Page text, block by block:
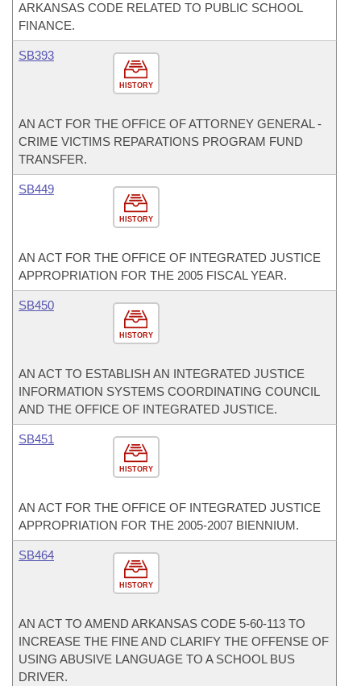
ARKANSAS CODE RELATED TO PUBLIC SCHOOL
FINANCE.
HISTORY
SB393
AN ACT FOR THE OFFICE OF ATTORNEY GENERAL -
CRIME VICTIMS REPARATIONS PROGRAM FUND
TRANSFER.
HISTORY
SB449
AN ACT FOR THE OFFICE OF INTEGRATED JUSTICE
APPROPRIATION FOR THE 2005 FISCAL YEAR.
HISTORY
SB450
AN ACT TO ESTABLISH AN INTEGRATED JUSTICE
INFORMATION SYSTEMS COORDINATING COUNCIL
AND THE OFFICE OF INTEGRATED JUSTICE.
HISTORY
SB451
AN ACT FOR THE OFFICE OF INTEGRATED JUSTICE
APPROPRIATION FOR THE 2005-2007 BIENNIUM.
HISTORY
SB464
AN ACT TO AMEND ARKANSAS CODE 5-60-113 TO
INCREASE THE FINE AND CLARIFY THE OFFENSE OF
USING ABUSIVE LANGUAGE TO A SCHOOL BUS
DRIVER.